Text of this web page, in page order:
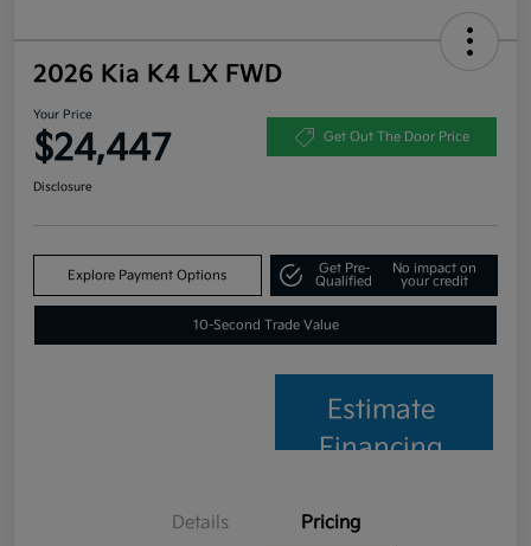
2026 Kia K4 LX FWD
Your Price
$24,447 Get Out The Door Price
Disclosure
Explore Payment Options
Get Pre-
Qualified
No impact on
your credit
10-Second Trade Value
Estimate
Financing
Details Pricing